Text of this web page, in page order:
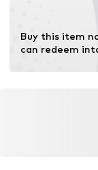
Buy this item
can redeem